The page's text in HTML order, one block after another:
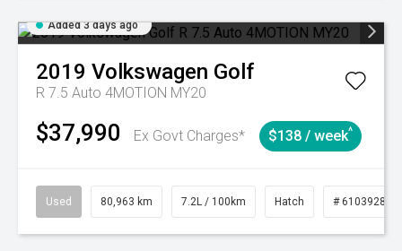
Added 3 days ago
2019 Volkswagen Golf
R 7.5 Auto 4MOTION MY20
$37,990 Ex Govt Charges* $138 / week^
Used 80,963 km 7.2L / 100km Hatch # 61039281